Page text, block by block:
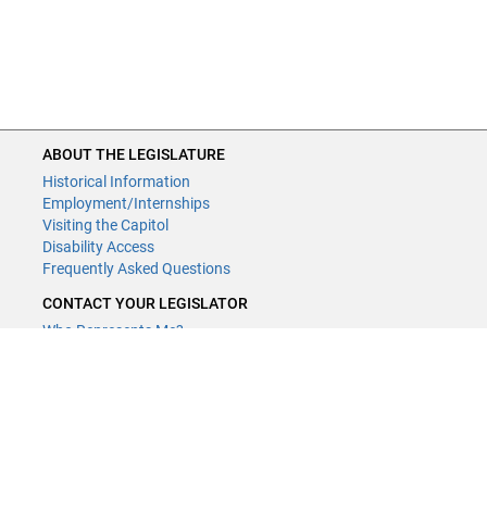
ABOUT THE LEGISLATURE
Historical Information
Employment/Internships
Visiting the Capitol
Disability Access
Frequently Asked Questions
CONTACT YOUR LEGISLATOR
Who Represents Me?